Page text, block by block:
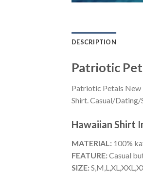
DESCRIPTION
Patriotic
Patriotic Petals New
Shirt. Casual/
Hawaiian Shirt
MATERIAL: 100%
FEATURE:Casual
SIZE: